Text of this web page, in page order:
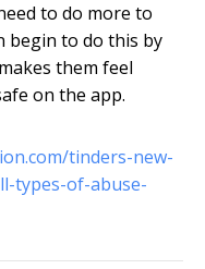
to do more to
begin to do this by
them feel
on the app.
tinders-new-
types-of-abuse-